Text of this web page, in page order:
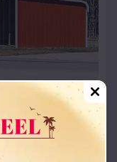
Barn
*